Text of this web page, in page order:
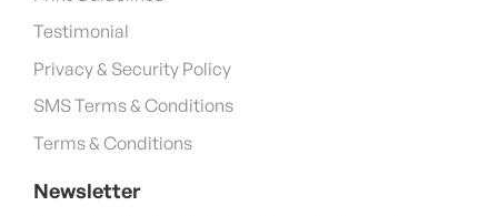
Testimonial
Privacy & Security Policy
SMS Terms & Conditions
Terms & Conditions
Newsletter